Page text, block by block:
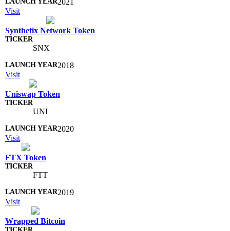
Visit
Synthetix Network Token
SNX
2018
Visit
Uniswap Token
UNI
2020
Visit
FTX Token
FTT
2019
Visit
Wrapped Bitcoin